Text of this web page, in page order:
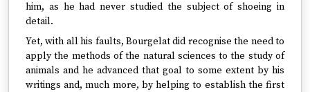
him, as he had never studied the subject of shoeing in
detail.
Yet, with all his faults, Bourgelat did recognise the need to
apply the methods of the natural sciences to the study of
animals and he advanced that goal to some extent by his
writings and, much more, by helping to establish the first